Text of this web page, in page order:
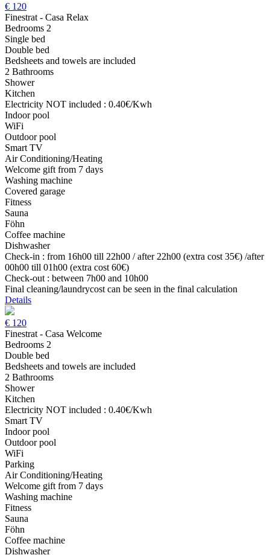
€ 120
Finestrat - Casa Relax
Bedrooms 2
Single bed
Double bed
Bedsheets and towels are included
2 Bathrooms
Shower
Kitchen
Electricity NOT included : 0.40€/Kwh
Indoor pool
WiFi
Outdoor pool
Smart TV
Air Conditioning/Heating
Welcome gift from 7 days
Washing machine
Covered garage
Fitness
Sauna
Föhn
Coffee machine
Dishwasher
Check-in : from 16h00 till 22h00 / after 22h00 (extra cost 35€) /after
00h00 till 01h00 (extra cost 60€)
Check-out : between 7h00 and 10h00
Final cleaning/laundrycost can be seen in the final calculation
Details
€ 120
Finestrat - Casa Welcome
Bedrooms 2
Double bed
Bedsheets and towels are included
2 Bathrooms
Shower
Kitchen
Electricity NOT included : 0.40€/Kwh
Smart TV
Indoor pool
Outdoor pool
WiFi
Parking
Air Conditioning/Heating
Welcome gift from 7 days
Washing machine
Fitness
Sauna
Föhn
Coffee machine
Dishwasher